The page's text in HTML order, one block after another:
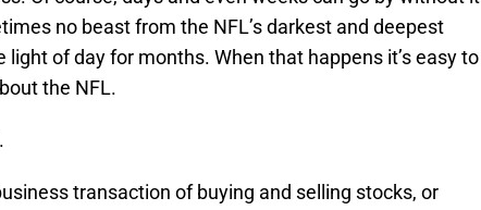
no beast from the NFL’s darkest and deepest
light of day for months. When that happens it’s easy to
the NFL.
transaction of buying and selling stocks, or